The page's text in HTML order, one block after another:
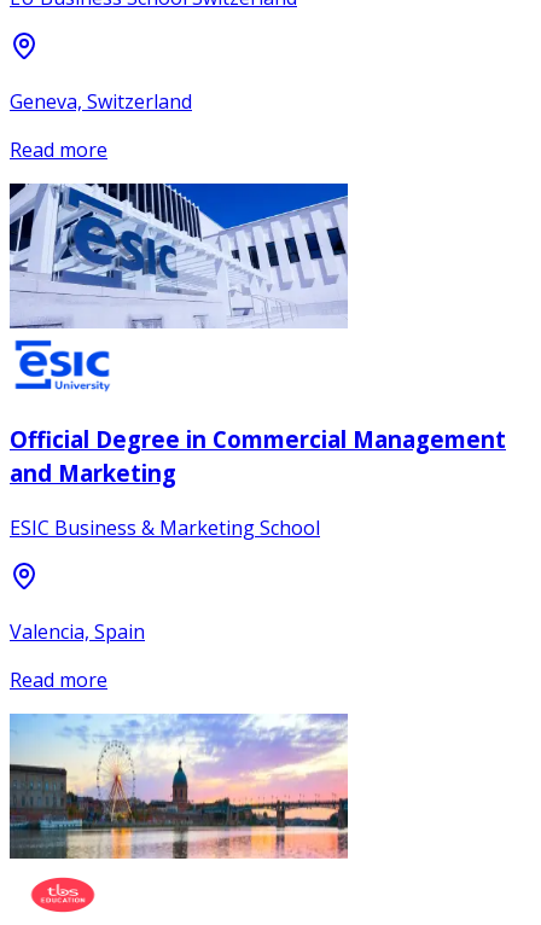
Geneva, Switzerland
Read more
Official Degree in Commercial Management
and Marketing
ESIC Business & Marketing School
Valencia, Spain
Read more